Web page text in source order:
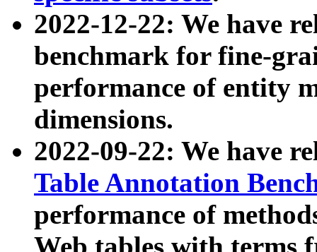
2022-12-22: We have
benchmark for fine-
performance of entity
dimensions.
2022-09-22: We have
Table Annotation
performance of